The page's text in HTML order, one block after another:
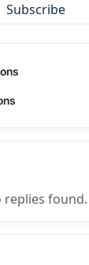
Subscribe
replies found.